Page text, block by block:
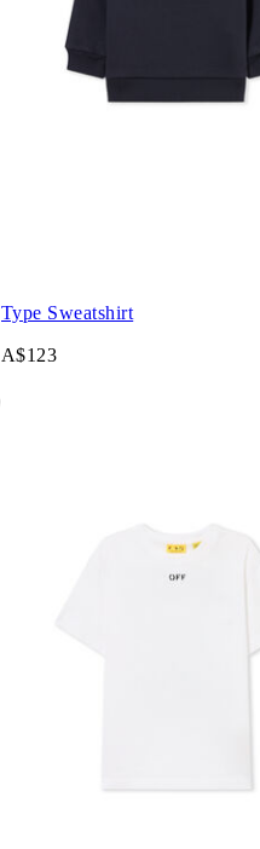
Type Sweatshirt
A$123